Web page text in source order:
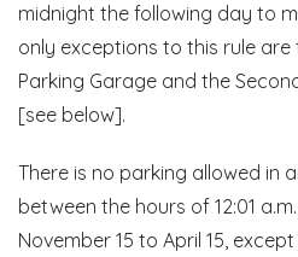
midnight the following day to
only exceptions to this rule are
Parking Garage and the
[see below].
There is no parking allowed in
between the hours of 12:01
November 15 to April 15,